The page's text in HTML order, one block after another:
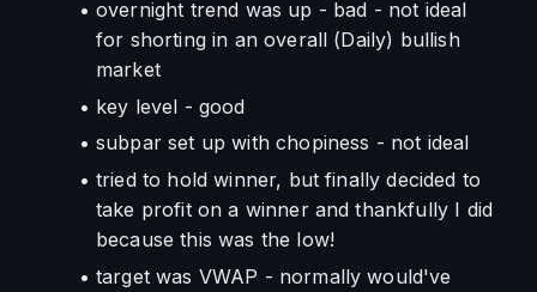
overnight trend was up - bad - not ideal
for shorting in an overall (Daily) bullish
market
key level - good
subpar set up with chopiness - not ideal
tried to hold winner, but finally decided to
take profit on a winner and thankfully I did
because this was the low!
target was VWAP - normally would've